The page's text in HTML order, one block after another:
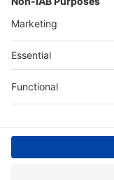
Show Brochure
Review - METEC
Contact